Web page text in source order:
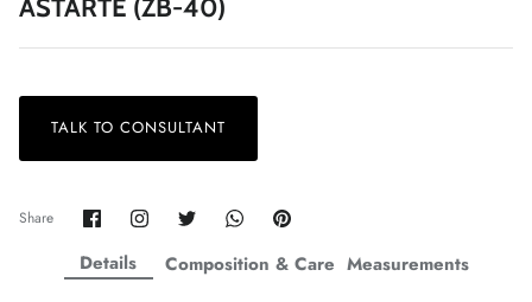
ZAHA LAWN'26
MAEVE
ASTARTE (ZB-40)
TALK TO CONSULTANT
Share Share
on
Facebook
Share
on
Twitter
Share
Twitter
Share
Twitter
Pin
Details
Composition & Care Measurements